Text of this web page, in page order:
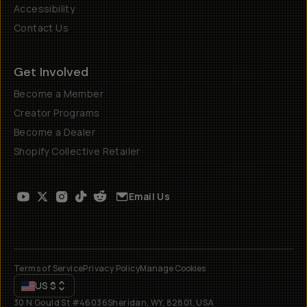
Accessibility
Contact Us
Get Involved
Become a Member
Creator Programs
Become a Dealer
Shopify Collective Retailer
Email Us
Terms of ServicePrivacy PolicyManage Cookies
US $
30 N Gould St #46036Sheridan, WY, 82801, USA